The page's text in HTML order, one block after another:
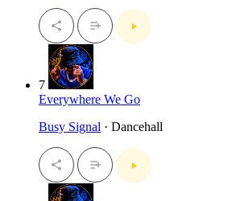
7
Everywhere We Go
Busy Signal · Dancehall